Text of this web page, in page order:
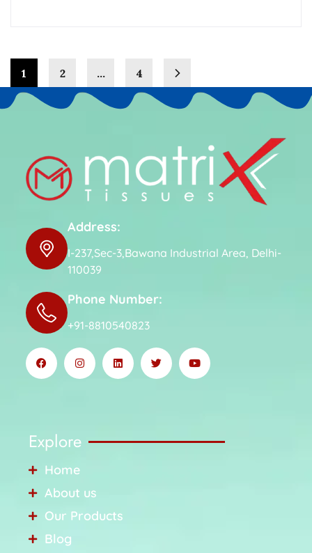
1 2 … 4
Address:
I-237,Sec-3,Bawana Industrial Area, Delhi-
110039
Phone Number:
+91-8810540823
Explore
Home
About us
Our Products
Blog